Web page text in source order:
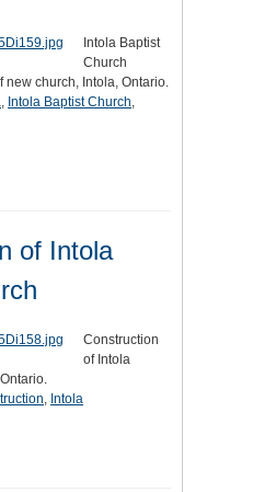
Intola Baptist
Church
new church, Intola, Ontario.
, Intola Baptist Church,
of Intola
Construction
of Intola
, Intola